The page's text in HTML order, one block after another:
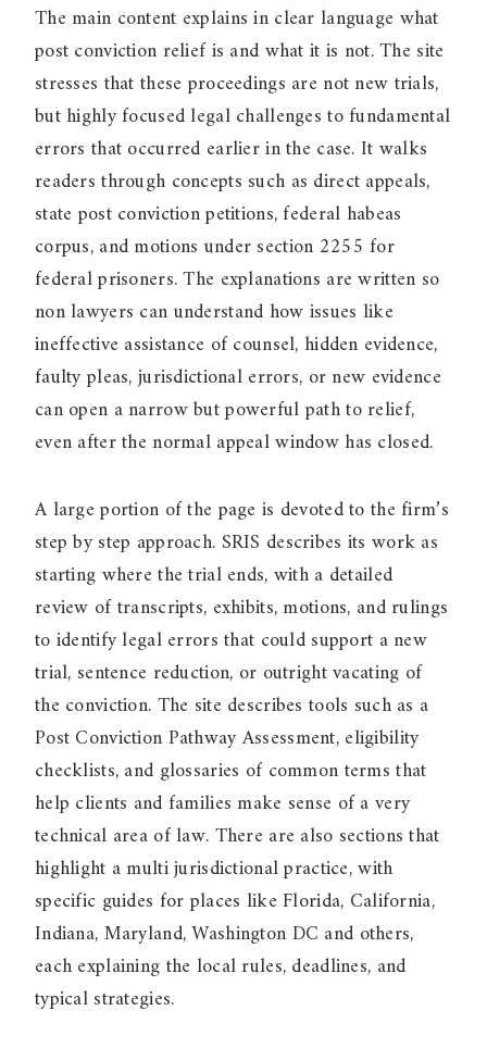
The main content explains in clear language what
post conviction relief is and what it is not. The site
stresses that these proceedings are not new trials,
but highly focused legal challenges to fundamental
errors that occurred earlier in the case. It walks
readers through concepts such as direct appeals,
state post conviction petitions, federal habeas
corpus, and motions under section 2255 for
federal prisoners. The explanations are written so
non lawyers can understand how issues like
ineffective assistance of counsel, hidden evidence,
faulty pleas, jurisdictional errors, or new evidence
can open a narrow but powerful path to relief,
even after the normal appeal window has closed.
A large portion of the page is devoted to the firm’s
step by step approach. SRIS describes its work as
starting where the trial ends, with a detailed
review of transcripts, exhibits, motions, and rulings
to identify legal errors that could support a new
trial, sentence reduction, or outright vacating of
the conviction. The site describes tools such as a
Post Conviction Pathway Assessment, eligibility
checklists, and glossaries of common terms that
help clients and families make sense of a very
technical area of law. There are also sections that
highlight a multi jurisdictional practice, with
specific guides for places like Florida, California,
Indiana, Maryland, Washington DC and others,
each explaining the local rules, deadlines, and
typical strategies.